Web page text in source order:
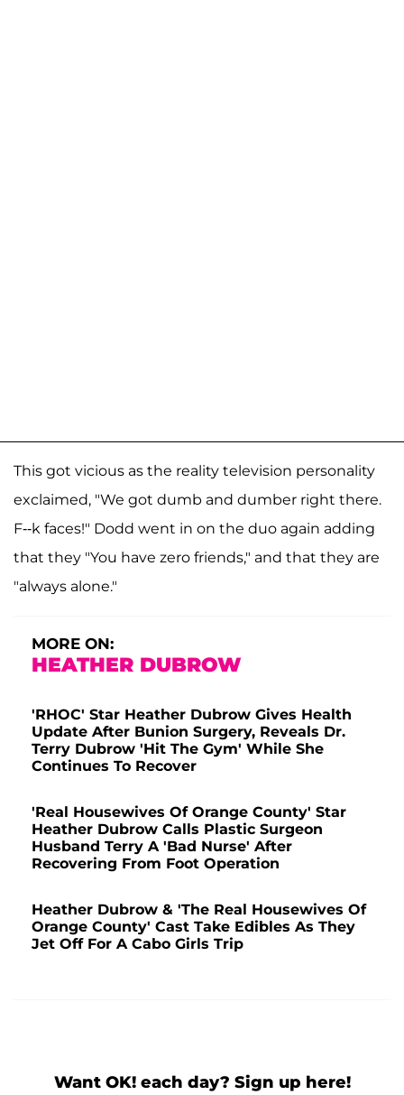
This got vicious as the reality television personality
exclaimed, "We got dumb and dumber right there.
F--k faces!" Dodd went in on the duo again adding
that they "You have zero friends," and that they are
"always alone."
MORE ON:
HEATHER DUBROW
'RHOC' Star Heather Dubrow Gives Health
Update After Bunion Surgery, Reveals Dr.
Terry Dubrow 'Hit The Gym' While She
Continues To Recover
'Real Housewives Of Orange County' Star
Heather Dubrow Calls Plastic Surgeon
Husband Terry A 'Bad Nurse' After
Recovering From Foot Operation
Heather Dubrow & 'The Real Housewives Of
Orange County' Cast Take Edibles As They
Jet Off For A Cabo Girls Trip
Want OK! each day? Sign up here!